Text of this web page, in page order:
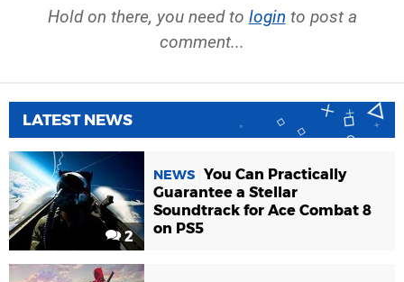
Hold on there, you need to login to post a
comment...
LATEST NEWS
2
NEWS You Can Practically
Guarantee a Stellar
Soundtrack for Ace Combat 8
on PS5